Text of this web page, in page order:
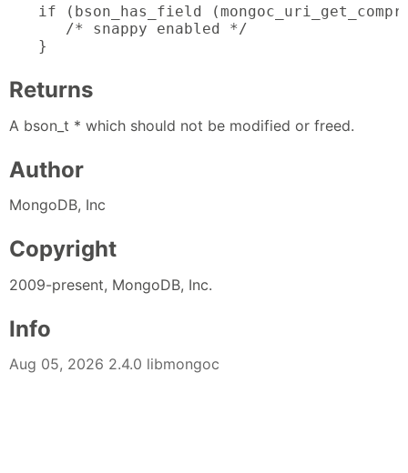
if (bson_has_field
   /* snappy enabled */
}
Returns
A bson_t * which should not be modified or freed.
Author
MongoDB, Inc
Copyright
2009-present, MongoDB, Inc.
Info
Aug 05, 2026 2.4.0 libmongoc